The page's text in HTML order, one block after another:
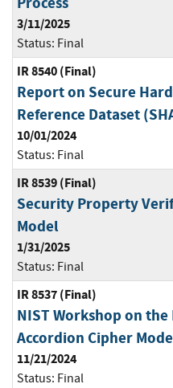
3/11/2025
Status: Final
IR 8540 (Final)
Report on Secure
Reference Dataset
10/01/2024
Status: Final
IR 8539 (Final)
Security Property
Model
1/31/2025
Status: Final
IR 8537 (Final)
NIST Workshop on
Accordion Cipher
11/21/2024
Status: Final